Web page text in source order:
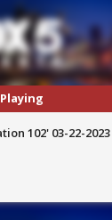
102' 03-22-2023